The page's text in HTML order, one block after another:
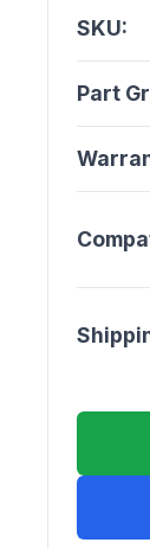
SKU:
Part